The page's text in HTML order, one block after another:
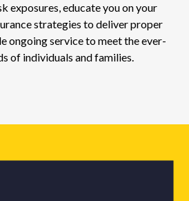
exposures, educate you on your
strategies to deliver proper
ongoing service to meet the ever-
of individuals and families.